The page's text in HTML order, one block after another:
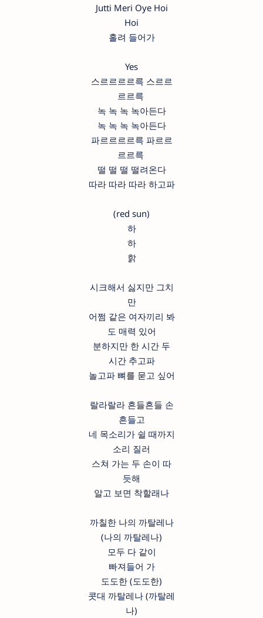
Jutti Meri Oye Hoi
Hoi
홀려 들어가
Yes
스르르르르륵 스르르
르르륵
녹 녹 녹 녹아든다
녹 녹 녹 녹아든다
파르르르르륵 파르르
르르륵
떨 떨 떨 떨려온다
따라 따라 따라 하고파
(red sun)
하
하
핡
시크해서 싫지만 그치
만
어쩜 같은 여자끼리 봐
도 매력 있어
분하지만 한 시간 두
시간 추고파
놀고파 뼈를 묻고 싶어
랄라랄라 흔들흔들 손
흔들고
네 목소리가 쉴 때까지
소리 질러
스쳐 가는 두 손이 따
듯해
알고 보면 착할래나
까칠한 나의 까탈레나
(나의 까탈레나)
모두 다 같이
빠져들어 가
도도한 (도도한)
콧대 까탈레나 (까탈레
나)